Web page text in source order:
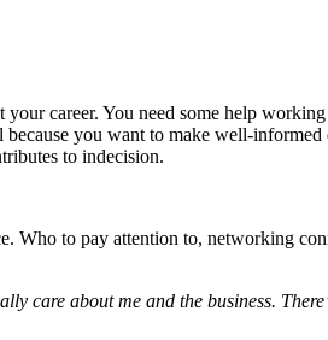
career. You need some help
you want to make well-
to indecision.
Who to pay attention to, networking
care about me and the business.